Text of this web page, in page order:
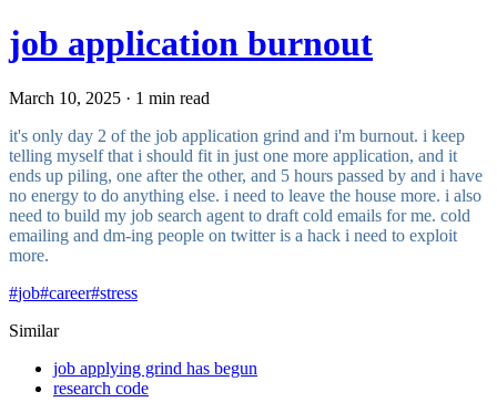
job application burnout
March 10, 2025 · 1 min read
it's only day 2 of the job application grind and i'm burnout. i keep
telling myself that i should fit in just one more application, and it
ends up piling, one after the other, and 5 hours passed by and i have
no energy to do anything else. i need to leave the house more. i also
need to build my job search agent to draft cold emails for me. cold
emailing and dm-ing people on twitter is a hack i need to exploit
more.
#job#career#stress
Similar
job applying grind has begun
research code